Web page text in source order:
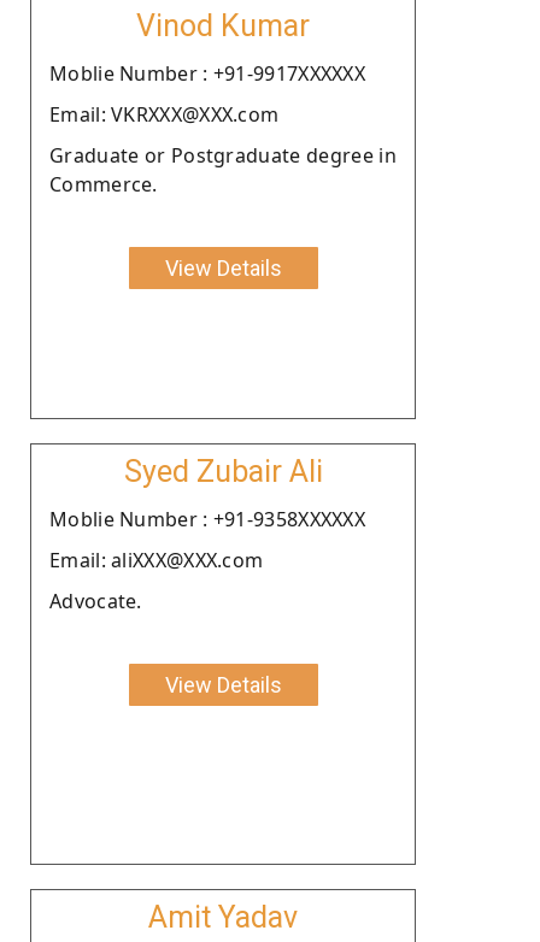
Vinod Kumar
Moblie Number : +91-9917XXXXXX
Email: VKRXXX@XXX.com
Graduate or Postgraduate degree in
Commerce.
View Details
Syed Zubair Ali
Moblie Number : +91-9358XXXXXX
Email: aliXXX@XXX.com
Advocate.
View Details
Amit Yadav